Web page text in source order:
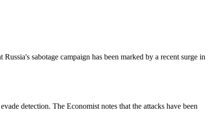
sabotage campaign has been marked by a recent surge in
detection. The Economist notes that the attacks have been